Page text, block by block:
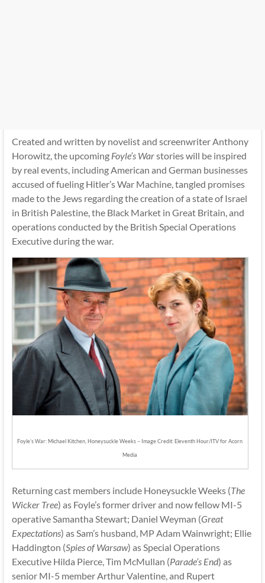
Created and written by novelist and screenwriter Anthony
Horowitz, the upcoming Foyle’s Warstories will be inspired
by real events, including American and German businesses
accused of fueling Hitler’s War Machine, tangled promises
made to the Jews regarding the creation of a state of Israel
in British Palestine, the Black Market in Great Britain, and
operations conducted by the British Special Operations
Executive during the war.
Foyle’s War: Michael Kitchen, Honeysuckle Weeks – Image Credit: Eleventh Hour/ITV for Acorn
Media
Returning cast members include Honeysuckle Weeks (The
Wicker Tree) as Foyle’s former driver and now fellow MI-5
operative Samantha Stewart; Daniel Weyman (Great
Expectations) as Sam’s husband, MP Adam Wainwright; Ellie
Haddington (Spies of Warsaw) as Special Operations
Executive Hilda Pierce, Tim McMullan (Parade’s End) as
senior MI-5 member Arthur Valentine, and Rupert